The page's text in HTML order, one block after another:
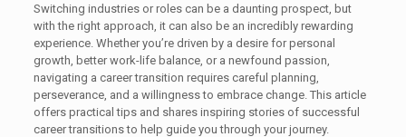
Switching industries or roles can be a daunting prospect, but
with the right approach, it can also be an incredibly rewarding
experience. Whether you’re driven by a desire for personal
growth, better work-life balance, or a newfound passion,
navigating a career transition requires careful planning,
perseverance, and a willingness to embrace change. This article
offers practical tips and shares inspiring stories of successful
career transitions to help guide you through your journey.